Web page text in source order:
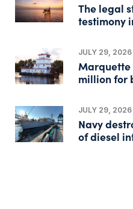
The legal
testimony
JULY 29, 2026
Marquette
million for
JULY 29, 2026
Navy
of diesel